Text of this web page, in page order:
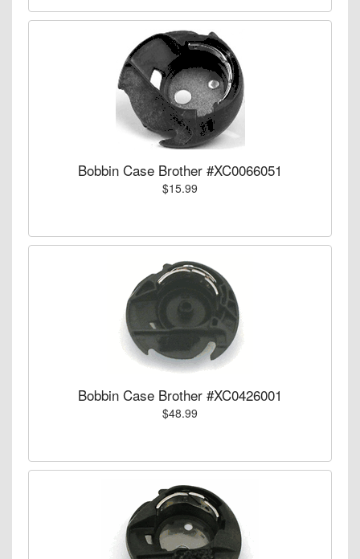
Bobbin Case Brother #XC0066051
$15.99
Bobbin Case Brother #XC0426001
$48.99